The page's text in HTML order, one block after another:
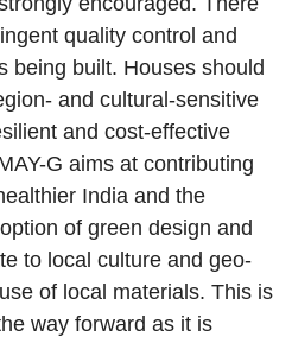
quality control and
being built. Houses should
and cultural-sensitive
and cost-effective
G aims at contributing
India and the
of green design and
to local culture and geo-
of local materials. This is
way forward as it is